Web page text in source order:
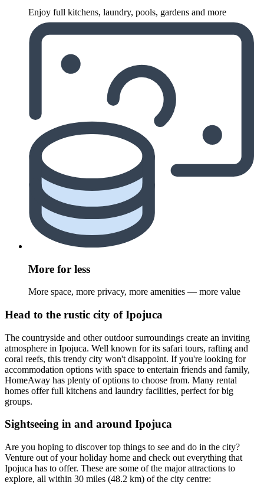
Enjoy full kitchens, laundry, pools, gardens and more
More for less
More space, more privacy, more amenities — more value
Head to the rustic city of Ipojuca
The countryside and other outdoor surroundings create an inviting
atmosphere in Ipojuca. Well known for its safari tours, rafting and
coral reefs, this trendy city won't disappoint. If you're looking for
accommodation options with space to entertain friends and family,
HomeAway has plenty of options to choose from. Many rental
homes offer full kitchens and laundry facilities, perfect for big
groups.
Sightseeing in and around Ipojuca
Are you hoping to discover top things to see and do in the city?
Venture out of your holiday home and check out everything that
Ipojuca has to offer. These are some of the major attractions to
explore, all within 30 miles (48.2 km) of the city centre: